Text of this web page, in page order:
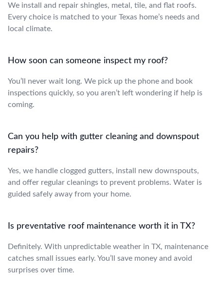
We install and repair shingles, metal, tile, and flat roofs.
Every choice is matched to your Texas home’s needs and
local climate.
How soon can someone inspect my roof?
You’ll never wait long. We pick up the phone and book
inspections quickly, so you aren’t left wondering if help is
coming.
Can you help with gutter cleaning and downspout
repairs?
Yes, we handle clogged gutters, install new downspouts,
and offer regular cleanings to prevent problems. Water is
guided safely away from your home.
Is preventative roof maintenance worth it in TX?
Definitely. With unpredictable weather in TX, maintenance
catches small issues early. You’ll save money and avoid
surprises over time.